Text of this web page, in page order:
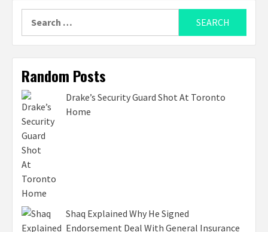
for:
Random Posts
Drake’s Security Guard Shot At Toronto
Home
Shaq Explained Why He Signed
Endorsement Deal With General Insurance